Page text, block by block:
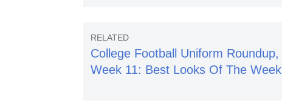
College Football Uniform Roundup,
Week 11: Best Looks Of The Week